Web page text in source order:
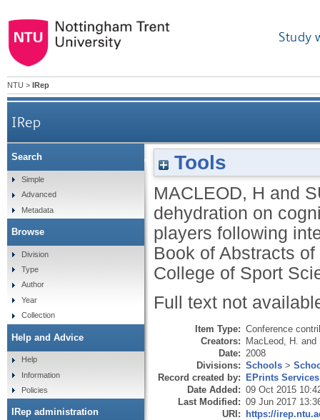
Study
NTU > IRep
IRep
The effect of dehydration on cognitive
Tools
MACLEOD, H and
dehydration on
players following
Book of Abstracts
College of Sport
Full text not
Item Type: Conference
Creators: MacLeod, H. and
Date: 2008
Divisions: Schools >
Record created by: EPrints Services
Date Added: 09 Oct 2015
Last Modified: 09 Jun 2017
URI: https://
Search
Simple
Advanced
Metadata
Browse
Division
Type
Author
Year
Collection
Help and Advice
Help
Information
Policies
IRep administration